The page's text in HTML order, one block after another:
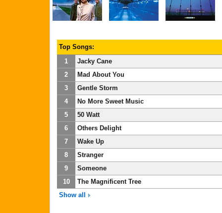
Top Songs:
1
Jacky Cane
2
Mad About You
3
Gentle Storm
4
No More Sweet Music
5
50 Watt
6
Others Delight
7
Wake Up
8
Stranger
9
Someone
10
The Magnificent Tree
Show all